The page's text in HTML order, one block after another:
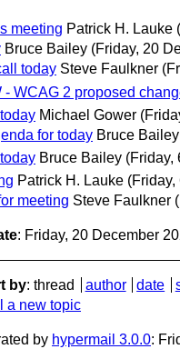
meeting Patrick H. Lauke
Bruce Bailey (Friday, 20
today Steve Faulkner
- WCAG 2 proposed
Michael Gower
for today Bruce Bailey
Bruce Bailey (Friday,
Patrick H. Lauke (Friday,
meeting Steve Faulkner
: Friday, 20 December
by: thread author date
a new topic
by hypermail 3.0.0: